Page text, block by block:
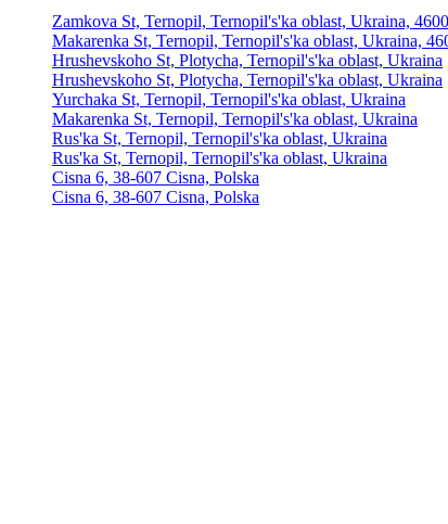
Zamkova St, Ternopil, Ternopil's'ka oblast, Ukraina,
Makarenka St, Ternopil, Ternopil's'ka oblast, Ukraina,
Hrushevskoho St, Plotycha, Ternopil's'ka oblast, Ukraina
Hrushevskoho St, Plotycha, Ternopil's'ka oblast, Ukraina
Yurchaka St, Ternopil, Ternopil's'ka oblast, Ukraina
Makarenka St, Ternopil, Ternopil's'ka oblast, Ukraina
Rus'ka St, Ternopil, Ternopil's'ka oblast, Ukraina
Rus'ka St, Ternopil, Ternopil's'ka oblast, Ukraina
Cisna 6, 38-607 Cisna, Polska
Cisna 6, 38-607 Cisna, Polska